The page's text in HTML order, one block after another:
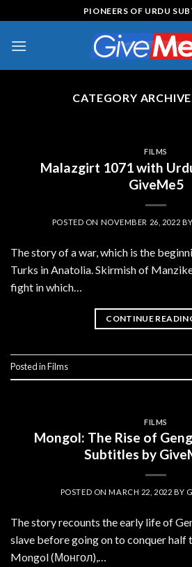
to
content
PIONEERS OF URDU
CATEGORY
FILMS
Malazgirt 1071 with
GiveMe5
POSTED ON NOVEMBER 26, 2022 BY
The story of a war, which is the
Turks in Anatolia. Skirmish of
fight in which…
CONTINUE
Posted inFilms
FILMS
Mongol: The Rise of
Subtitles by
POSTED ONMARCH 22, 2022 BY
The story recounts the early life of
slave before going on to conquer half
Mongol (Монгол),…